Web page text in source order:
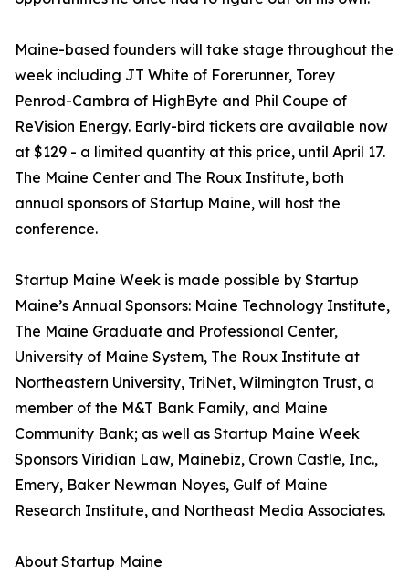
Maine-based founders will take stage throughout the
week including JT White of Forerunner, Torey
Penrod-Cambra of HighByte and Phil Coupe of
ReVision Energy. Early-bird tickets are available now
at $129 - a limited quantity at this price, until April 17.
The Maine Center and The Roux Institute, both
annual sponsors of Startup Maine, will host the
conference.
Startup Maine Week is made possible by Startup
Maine’s Annual Sponsors: Maine Technology Institute,
The Maine Graduate and Professional Center,
University of Maine System, The Roux Institute at
Northeastern University, TriNet, Wilmington Trust, a
member of the M&T Bank Family, and Maine
Community Bank; as well as Startup Maine Week
Sponsors Viridian Law, Mainebiz, Crown Castle, Inc.,
Emery, Baker Newman Noyes, Gulf of Maine
Research Institute, and Northeast Media Associates.
About Startup Maine